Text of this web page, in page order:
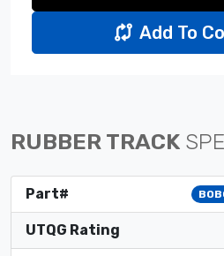
Add To
RUBBER TRACK
Part#
UTQG Rating